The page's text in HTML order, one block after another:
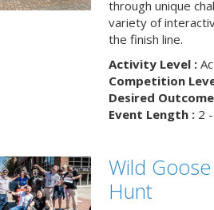
through unique
variety of
the finish line.
Activity Level :
Competition
Desired
Event Length :2 -
Wild
Hunt